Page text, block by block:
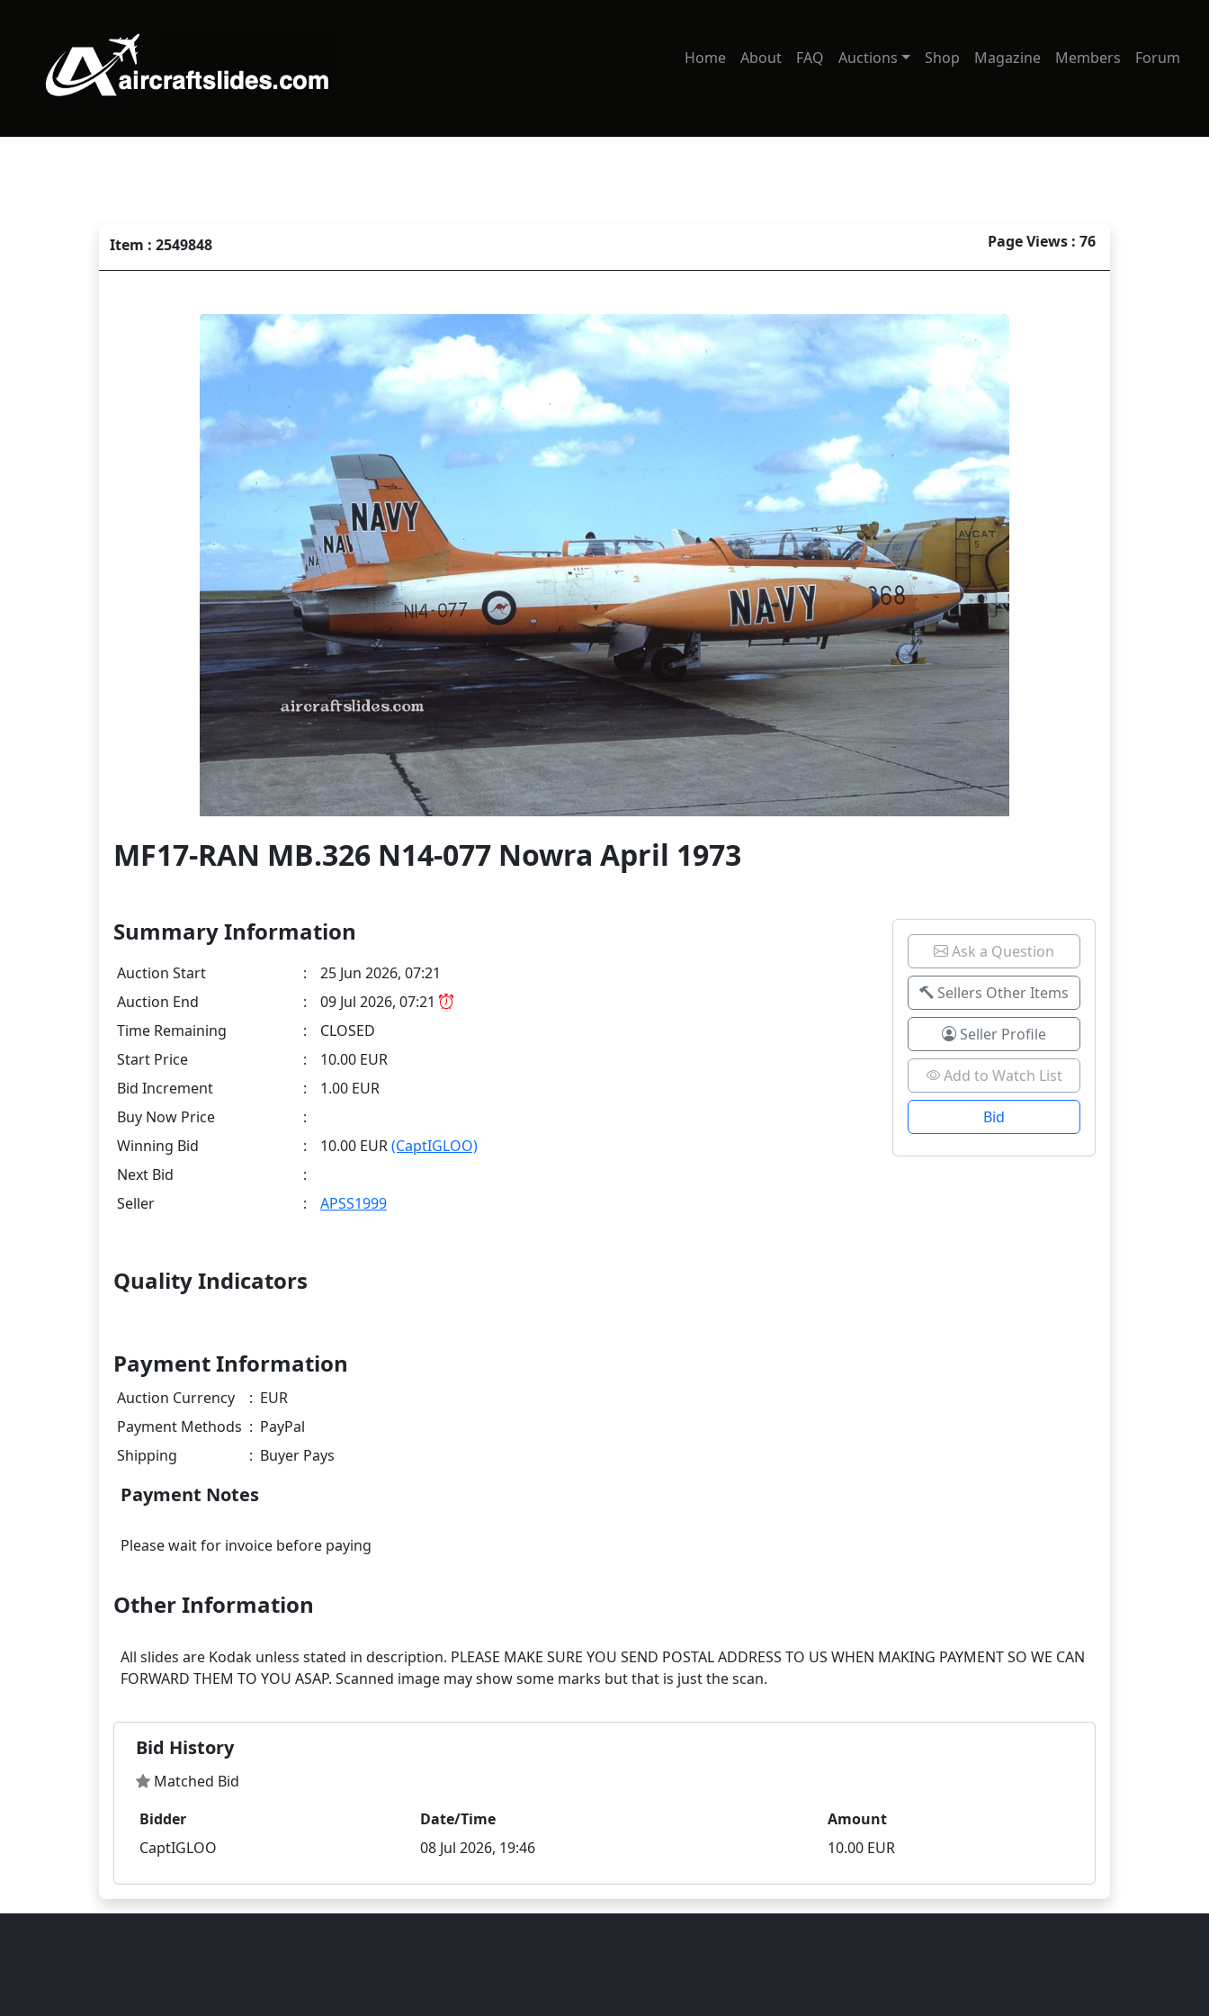
Home About FAQ Auctions Shop Magazine Members Forum
Item : 2549848 Page Views : 76
MF17-RAN MB.326 N14-077 Nowra April 1973
Summary Information
Auction Start :
25 Jun 2026, 07:21
Auction End
:
09 Jul 2026, 07:21
Time Remaining
:
CLOSED
Start Price
:
10.00 EUR
Bid Increment
:
1.00 EUR
Buy Now Price
:
Winning Bid
: 10.00 EUR(CaptIGLOO)
Next Bid
:
Seller
: APSS1999
Ask a Question
Sellers Other Items
Seller Profile
Add to Watch List
Bid
Quality Indicators
Payment Information
Auction Currency : EUR
Payment Methods : PayPal
Shipping
: Buyer Pays
Payment Notes
Other Information
All slides are Kodak unless stated in description. PLEASE MAKE SURE YOU SEND POSTAL ADDRESS TO US WHEN MAKING PAYMENT SO WE CAN
Bid History
Matched Bid
Bidder
Date/Time
Amount
CaptIGLOO
08 Jul 2026, 19:46 10.00 EUR